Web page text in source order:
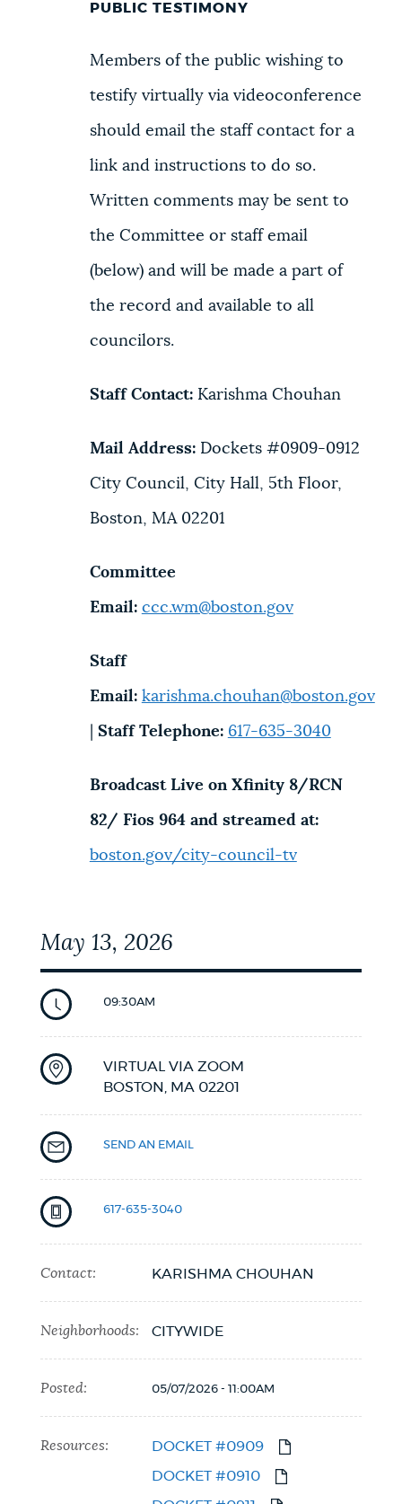
PUBLIC TESTIMONY
Members of the public wishing to
testify virtually via videoconference
should email the staff contact for a
link and instructions to do so.
Written comments may be sent to
the Committee or staff email
(below) and will be made a part of
the record and available to all
councilors.
Staff Contact: Karishma Chouhan
Mail Address:Dockets #0909-0912
City Council, City Hall, 5th Floor,
Boston, MA 02201
Committee
Email: ccc.wm@boston.gov
Staff
Email: karishma.chouhan@boston.gov
Staff Telephone: 617-635-3040
Broadcast Live on Xfinity 8/RCN
82/ Fios 964 and streamed at:
boston.gov/city-council-tv
May 13, 2026
09:30AM
VIRTUAL VIA ZOOM
BOSTON, MA 02201
SEND AN EMAIL
617-635-3040
Contact: KARISHMA CHOUHAN
Neighborhoods: CITYWIDE
Posted: 05/07/2026 - 11:00AM
Resources: DOCKET #0909
DOCKET #0910